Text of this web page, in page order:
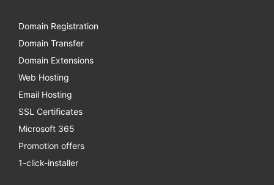
Domain Registration
Domain Transfer
Domain Extensions
Web Hosting
Email Hosting
SSL Certificates
Microsoft 365
Promotion offers
1-click-installer